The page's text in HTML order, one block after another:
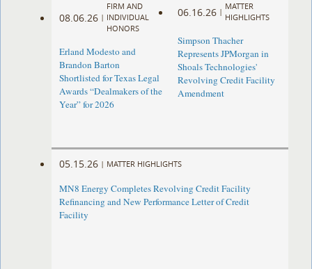
08.06.26 |
FIRM AND
INDIVIDUAL
HONORS
Erland Modesto and
Brandon Barton
Shortlisted for Texas Legal
Awards “Dealmakers of the
Year” for 2026
06.16.26 |
MATTER
HIGHLIGHTS
Simpson Thacher
Represents JPMorgan in
Shoals Technologies'
Revolving Credit Facility
Amendment
05.15.26 | MATTER HIGHLIGHTS
MN8 Energy Completes Revolving Credit Facility
Refinancing and New Performance Letter of Credit
Facility